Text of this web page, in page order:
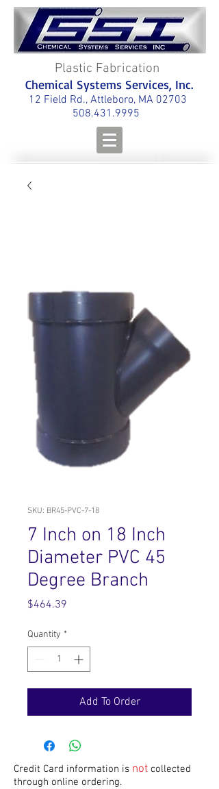
Plastic Fabrication
Chemical Systems Services, Inc.
12 Field Rd., Attleboro, MA 02703
508.431.9995
SKU: BR45-PVC-7-18
7 Inch on 18 Inch
Diameter PVC 45
Degree Branch
$464.39
Quantity *
Add To Order
Credit Card information is not collected
through online ordering.